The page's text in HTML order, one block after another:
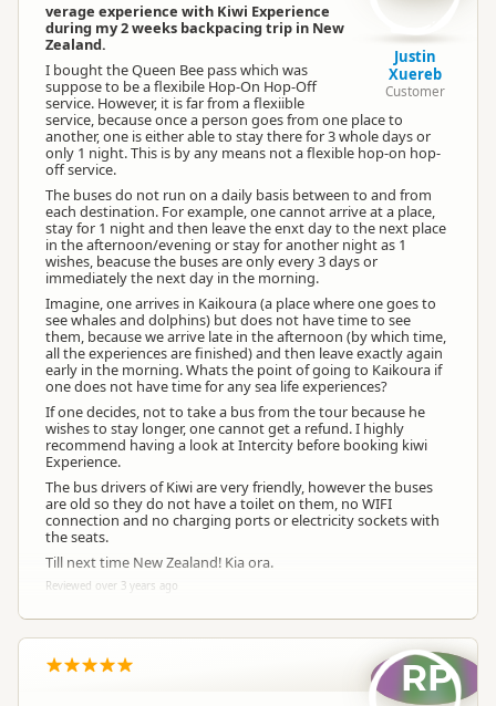
verage experience with Kiwi Experience
during my 2 weeks backpacing trip in New
Zealand.
I bought the Queen Bee pass which was
suppose to be a flexibile Hop-On Hop-Off
service. However, it is far from a flexiible
service, because once a person goes from one place to
another, one is either able to stay there for 3 whole days or
only 1 night. This is by any means not a flexible hop-on hop-
off service.
The buses do not run on a daily basis between to and from
each destination. For example, one cannot arrive at a place,
stay for 1 night and then leave the enxt day to the next place
in the afternoon/evening or stay for another night as 1
wishes, beacuse the buses are only every 3 days or
immediately the next day in the morning.
Imagine, one arrives in Kaikoura (a place where one goes to
see whales and dolphins) but does not have time to see
them, because we arrive late in the afternoon (by which time,
all the experiences are finished) and then leave exactly again
early in the morning. Whats the point of going to Kaikoura if
one does not have time for any sea life experiences?
If one decides, not to take a bus from the tour because he
wishes to stay longer, one cannot get a refund. I highly
recommend having a look at Intercity before booking kiwi
Experience.
The bus drivers of Kiwi are very friendly, however the buses
are old so they do not have a toilet on them, no WIFI
connection and no charging ports or electricity sockets with
the seats.
Till next time New Zealand! Kia ora.
Reviewed over 3 years ago
Justin
Xuereb
Customer
RP